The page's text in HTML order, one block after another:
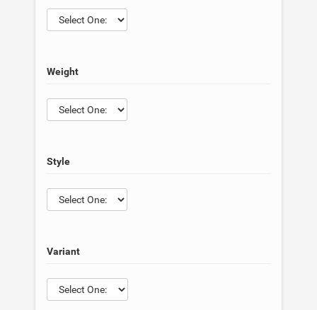
Weight
Style
Variant